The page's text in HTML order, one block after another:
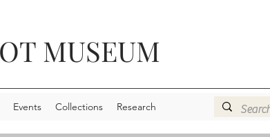
MUSEUM
Events Collections Research